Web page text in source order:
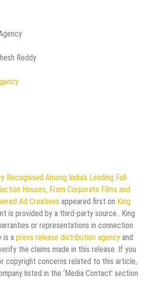
Reddy
Recognised Among India’s Leading Full-
Houses, From Corporate Films and
Ad Creatives appeared first on King
is provided by a third-party source.. King
or representations in connection
is a press release distribution agency and
the claims made in this release. If you
copyright concerns related to this article,
listed in the ‘Media Contact’ section